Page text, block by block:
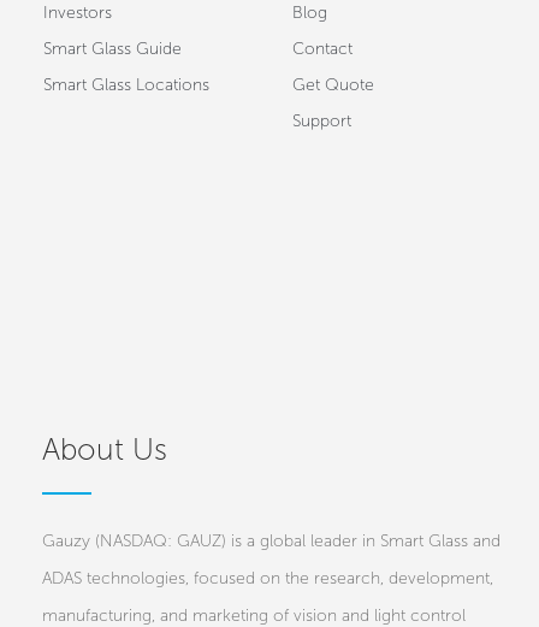
Investors
Smart Glass Guide
Smart Glass Locations
Blog
Contact
Get Quote
Support
About Us
Gauzy (NASDAQ: GAUZ) is a global leader in Smart Glass and
ADAS technologies, focused on the research, development,
manufacturing, and marketing of vision and light control